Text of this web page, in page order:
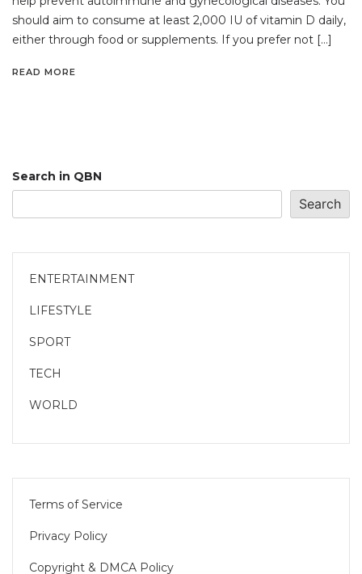
should aim to consume at least 2,000 IU of vitamin D daily,
either through food or supplements. If you prefer not […]
READ MORE
Search in QBN
Search
ENTERTAINMENT
LIFESTYLE
SPORT
TECH
WORLD
Terms of Service
Privacy Policy
Copyright & DMCA Policy